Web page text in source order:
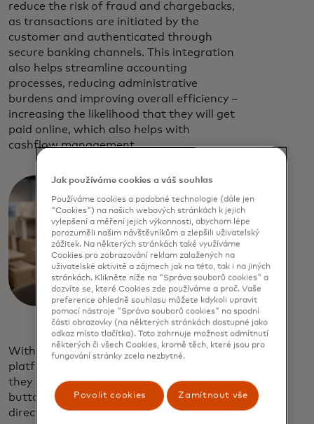
reduce the risk of fraud and chargebacks,
as transactions are initiated by the
customer and authenticated through
secure banking channels. This integration
also helps streamline accounting
processes, reducing administrative
burdens and improving overall efficiency –
increasing the likelihood that they will get
paid online, which also helps with
cashflow management.
With Mastercard as your open banking
platform, your customers can choose how
they pay their invoices by either tapping a
button or scanning a QR code to pay
directly from their bank account and
Jak používáme cookies a váš souhlas
Používáme cookies a podobné technologie (dále jen
"Cookies") na našich webových stránkách k jejich
vylepšení a měření jejich výkonnosti, abychom lépe
porozuměli našim návštěvníkům a zlepšili uživatelský
zážitek. Na některých stránkách také využíváme
Cookies pro zobrazování reklam založených na
uživatelské aktivitě a zájmech jak na této, tak i na jiných
stránkách. Klikněte níže na "Správa souborů cookies" a
dozvíte se, které Cookies zde používáme a proč. Vaše
preference ohledně souhlasu můžete kdykoli upravit
pomocí nástroje "Správa souborů cookies" na spodní
části obrazovky (na některých stránkách dostupné jako
odkaz místo tlačítka). Toto zahrnuje možnost odmítnutí
některých či všech Cookies, kromě těch, které jsou pro
fungování stránky zcela nezbytné.
Povolit cookies Zamítnout vše